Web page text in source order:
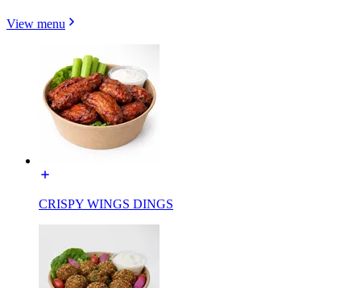
View menu
CRISPY WINGS DINGS